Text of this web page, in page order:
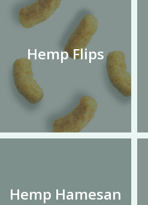
Hemp Flips
Hemp Hamesan